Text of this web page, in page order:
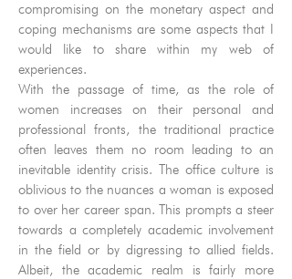
compromising on the monetary aspect and
coping mechanisms are some aspects that I
would like to share within my web of
experiences.
With the passage of time, as the role of
women increases on their personal and
professional fronts, the traditional practice
often leaves them no room leading to an
inevitable identity crisis. The office culture is
oblivious to the nuances a woman is exposed
to over her career span. This prompts a steer
towards a completely academic involvement
in the field or by digressing to allied fields.
Albeit, the academic realm is fairly more